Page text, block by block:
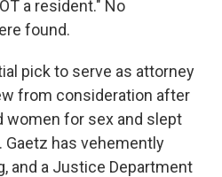
a resident." No
found.
pick to serve as attorney
from consideration after
women for sex and slept
has vehemently
and a Justice Department